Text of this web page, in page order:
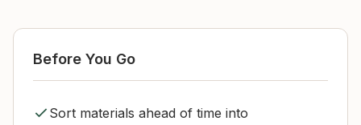
Before You Go
Sort materials ahead of time into